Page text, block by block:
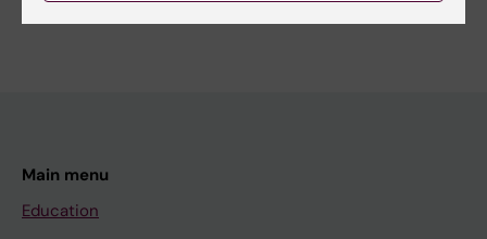
Main menu
Education